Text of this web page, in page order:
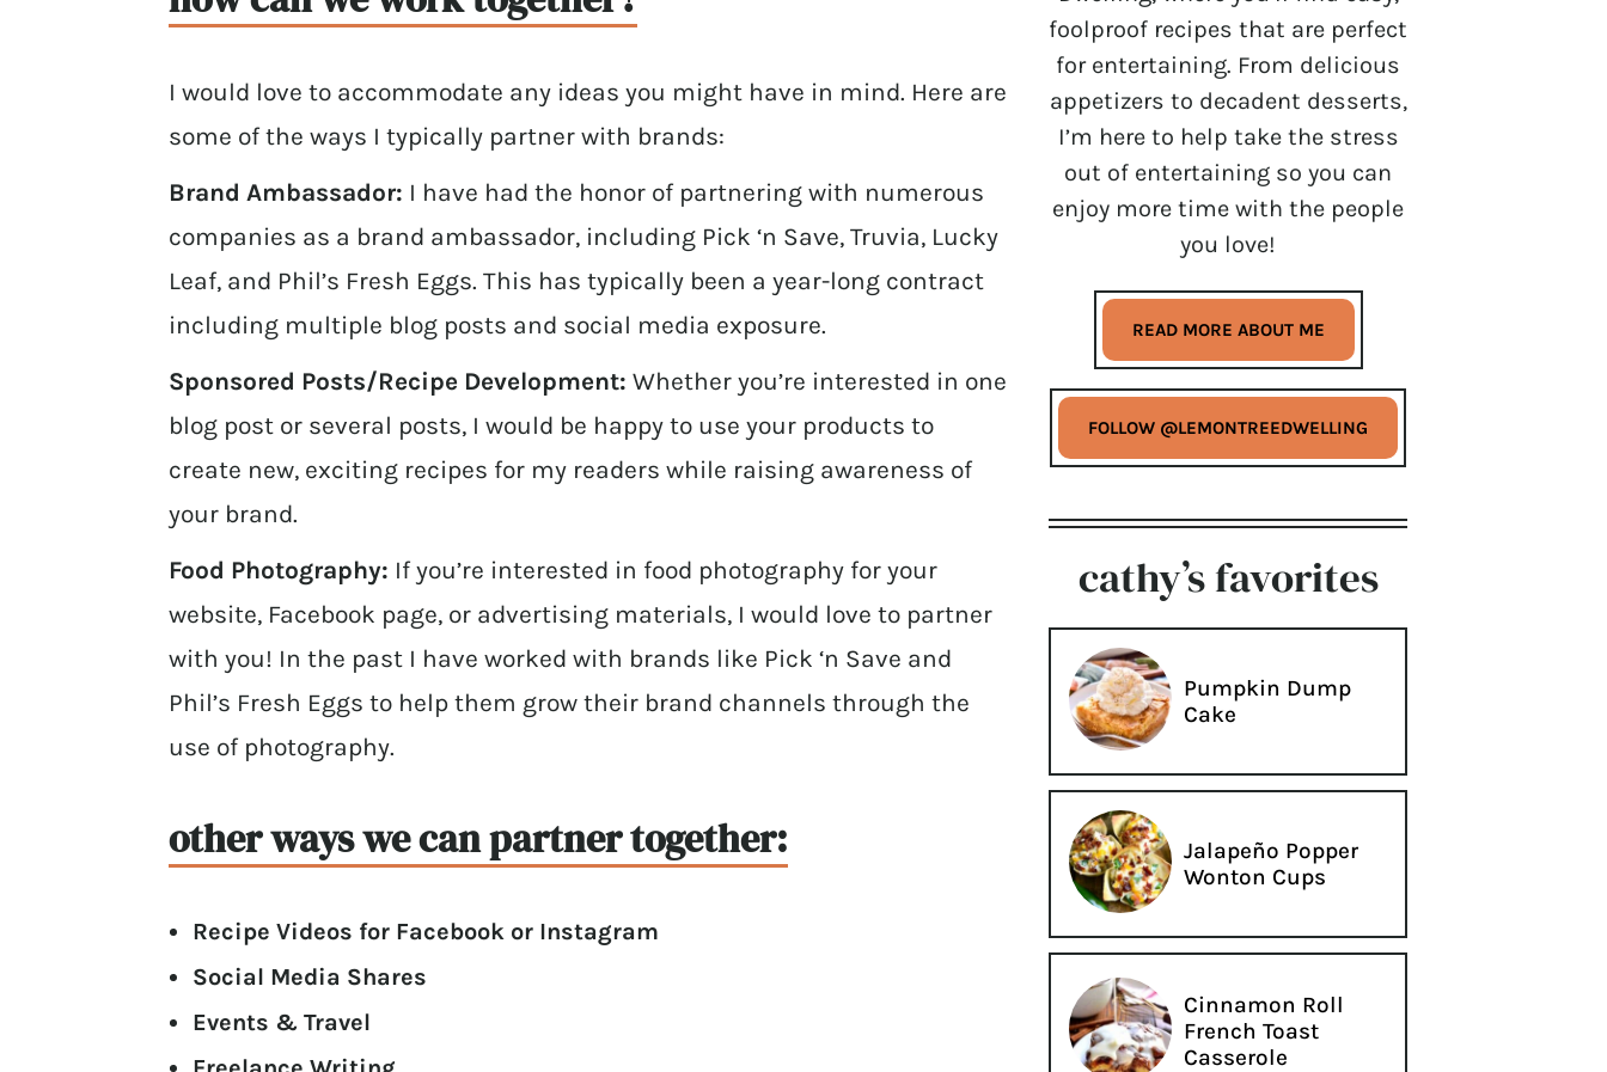
I would love to accommodate any ideas you might have in mind. Here are
some of the ways I typically partner with brands:
Brand Ambassador: I have had the honor of partnering with numerous
companies as a brand ambassador, including Pick ‘n Save, Truvia, Lucky
Leaf, and Phil’s Fresh Eggs. This has typically been a year-long contract
including multiple blog posts and social media exposure.
Sponsored Posts/Recipe Development: Whether you’re interested in one
blog post or several posts, I would be happy to use your products to
create new, exciting recipes for my readers while raising awareness of
your brand.
Food Photography: If you’re interested in food photography for your
website, Facebook page, or advertising materials, I would love to partner
with you! In the past I have worked with brands like Pick ‘n Save and
Phil’s Fresh Eggs to help them grow their brand channels through the
use of photography.
other ways we can partner together:
Recipe Videos for Facebook or Instagram
Social Media Shares
Events & Travel
foolproof recipes that are perfect
for entertaining. From delicious
appetizers to decadent desserts,
I’m here to help take the stress
out of entertaining so you can
enjoy more time with the people
you love!
READ MORE ABOUT ME
FOLLOW @LEMONTREEDWELLING
cathy’s favorites
Pumpkin Dump
Cake
Jalapeño Popper
Wonton Cups
Cinnamon Roll
French Toast
Casserole